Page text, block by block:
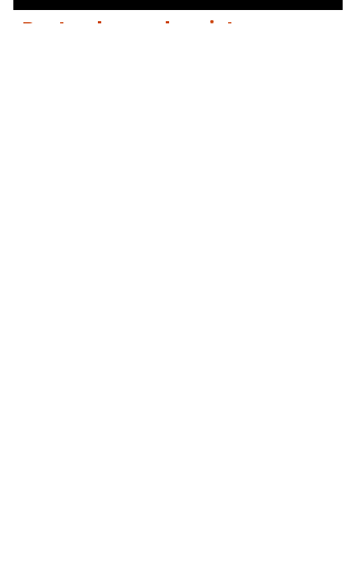
Best value and variety